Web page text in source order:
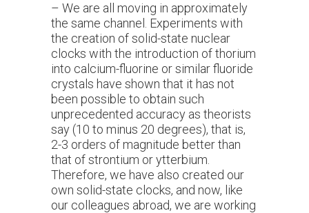
– We are all moving in approximately
the same channel. Experiments with
the creation of solid-state nuclear
clocks with the introduction of thorium
into calcium-fluorine or similar fluoride
crystals have shown that it has not
been possible to obtain such
unprecedented accuracy as theorists
say (10 to minus 20 degrees), that is,
2-3 orders of magnitude better than
that of strontium or ytterbium.
Therefore, we have also created our
own solid-state clocks, and now, like
our colleagues abroad, we are working